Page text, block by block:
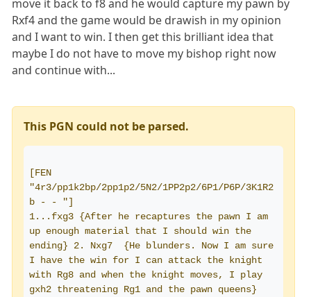
move it back to f8 and he would capture my pawn by
Rxf4 and the game would be drawish in my opinion
and I want to win. I then get this brilliant idea that
maybe I do not have to move my bishop right now
and continue with...
This PGN could not be parsed.
[FEN
"4r3/pp1k2bp/2pp1p2/5N2/1PP2p2/6P1/P6P/3K1R2
b - - "]
1...fxg3 {After he recaptures the pawn I am
up enough material that I should win the
ending} 2. Nxg7  {He blunders. Now I am sure
I have the win for I can attack the knight
with Rg8 and when the knight moves, I play
gxh2 threatening Rg1 and the pawn queens}